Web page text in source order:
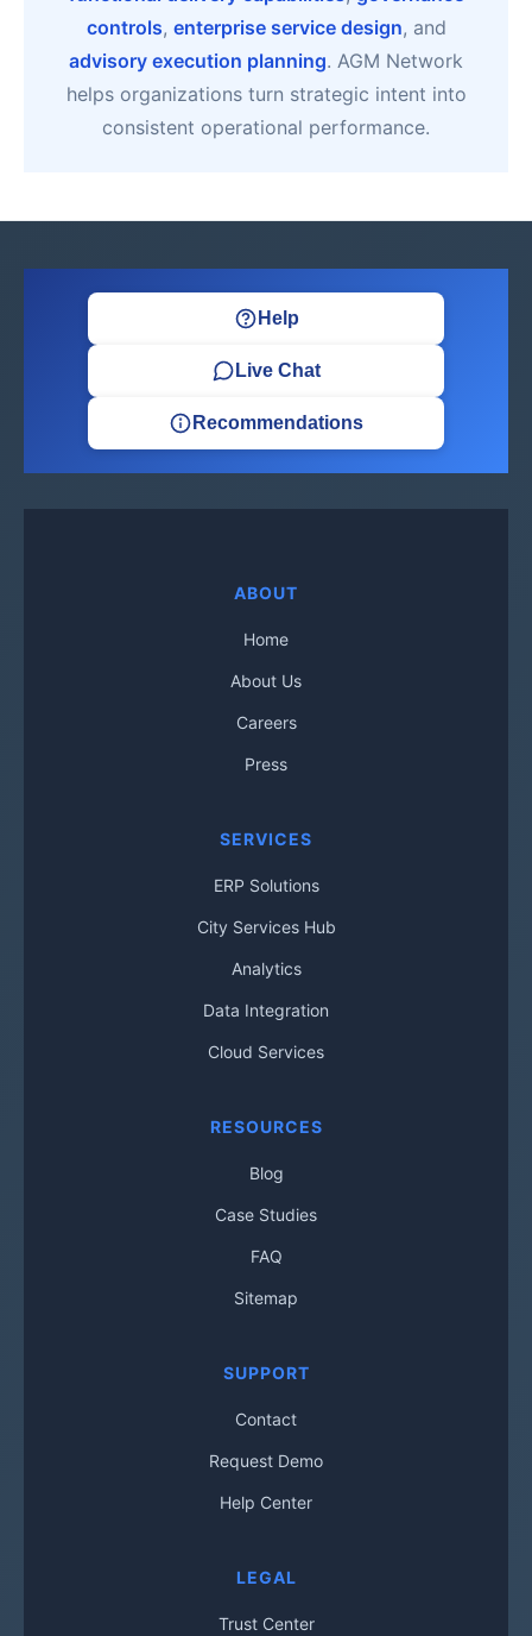
controls, enterprise service design, and
advisory execution planning. AGM Network
helps organizations turn strategic intent into
consistent operational performance.
Help
Live Chat
Recommendations
ABOUT
Home
About Us
Careers
Press
SERVICES
ERP Solutions
City Services Hub
Analytics
Data Integration
Cloud Services
RESOURCES
Blog
Case Studies
FAQ
Sitemap
SUPPORT
Contact
Request Demo
Help Center
LEGAL
Trust Center